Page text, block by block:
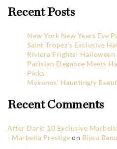
Recent Posts
New York New Years Eve
Saint Tropez’s Exclusive
Riviera Frights! Halloween
Parisian Elegance Meets
Picks
Mykonos’ Hauntingly
Recent Comments
After Dark: 10 Exclusive
- Marbella Prestige on Bijou